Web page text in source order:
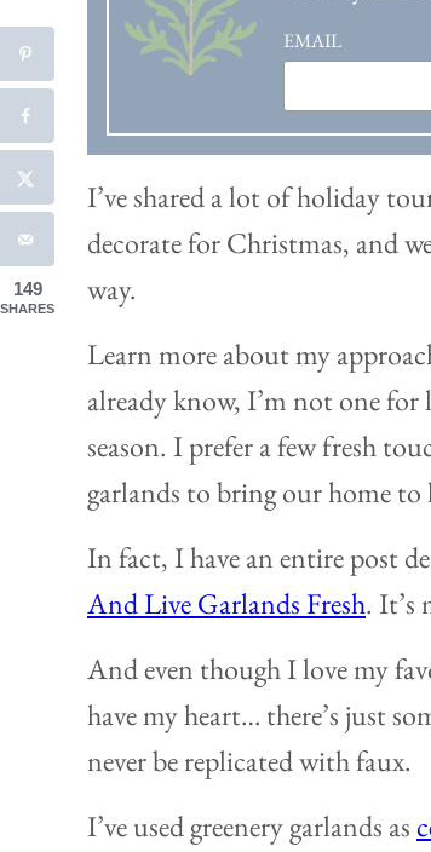
EMAIL
I’ve shared a lot of holiday
decorate for Christmas, and
way.
Learn more about my
already know, I’m not one for
season. I prefer a few fresh
garlands to bring our home to
In fact, I have an entire post
And Live Garlands Fresh. It’s
And even though I love my
have my heart… there’s just
never be replicated with faux.
I’ve used greenery garlands as
149
SHARES